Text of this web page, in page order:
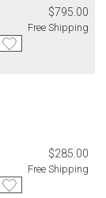
$795.00
Free Shipping
$285.00
Free Shipping